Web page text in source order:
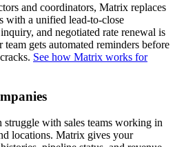
and coordinators, Matrix replaces
with a unified lead-to-close
and negotiated rate renewal is
gets automated reminders before
See how Matrix works for
struggle with sales teams working in
locations. Matrix gives your